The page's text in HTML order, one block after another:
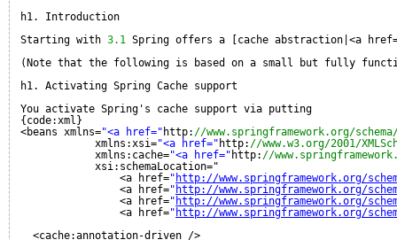
h1. Introduction
Starting with 3.1 Spring offers a [cache abstraction|<a
(Note that the following is based on a small but fully
h1. Activating Spring Cache support
You activate Spring's cache support via putting
{code:xml}
<beans xmlns="<a href=" http: //www.springframework.org/
xmlns:xsi="<a href=" http: //www.w3.org/2001/
xmlns:cache="<a href=" http: //
xsi:schemaLocation="
<a href=" http://www.springframework.org/
<a href=" http://www.springframework.org/
<a href=" http://www.springframework.org/
<a href=" http://www.springframework.org/
<cache:annotation-driven />